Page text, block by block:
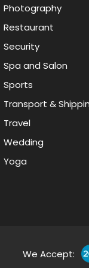
Photography
Restaurant
Security
Spa and Salon
Sports
Transport &
Travel
Wedding
Yoga
We Accept: